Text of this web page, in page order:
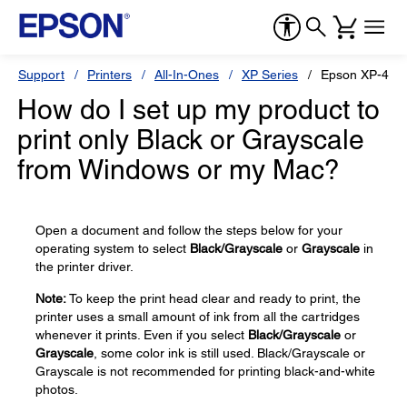
Support Printers All-In-Ones XP Series Epson XP-
How do I set up my product to
print only Black or Grayscale
from Windows or my Mac?
Open a document and follow the steps below for your
operating system to select Black/Grayscale or Grayscale in
the printer driver.
Note:To keep the print head clear and ready to print, the
printer uses a small amount of ink from all the cartridges
whenever it prints. Even if you select Black/Grayscale or
Grayscale , some color ink is still used. Black/Grayscale or
Grayscale is not recommended for printing black-and-white
photos.